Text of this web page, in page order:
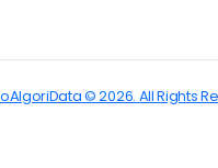
© 2026. All Rights